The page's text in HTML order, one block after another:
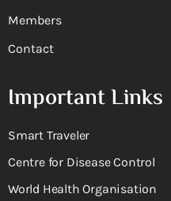
Members
Contact
Important Links
Smart Traveler
Centre for Disease Control
World Health Organisation